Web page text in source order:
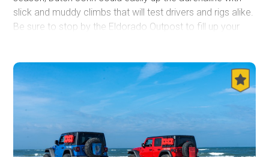
slick and muddy climbs that will test drivers and rigs alike.
Be sure to stop by the Eldorado Outpost to fill up your
dispersed sites along the trail. Visiting in the autumn
during the leaf change will add extra spooky vibes to your
visit.